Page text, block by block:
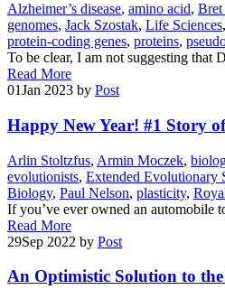
Alzheimer’s disease, amino acid, Bret
genomes, Jack Szostak, Life Sciences,
protein-coding genes, proteins,
To be clear, I am not suggesting that
Read More
01Jan 2023 by Post
Happy New Year! #1 Story
Arlin Stoltzfus, Armin Moczek,
evolutionists, Extended Evolutionary
Biology, Paul Nelson, plasticity,
If you’ve ever owned an automobile
Read More
29Sep 2022 by Post
An Optimistic Solution to